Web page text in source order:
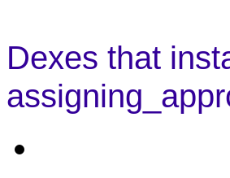
Dexes that